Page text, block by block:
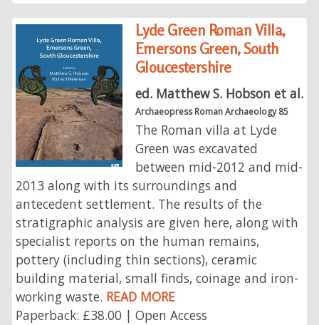
Lyde Green Roman Villa,
Emersons Green, South
Gloucestershire
ed. Matthew S. Hobson et al.
Archaeopress Roman Archaeology 85
The Roman villa at Lyde
Green was excavated
between mid-2012 and mid-
2013 along with its surroundings and
antecedent settlement. The results of the
stratigraphic analysis are given here, along with
specialist reports on the human remains,
pottery (including thin sections), ceramic
building material, small finds, coinage and iron-
working waste. READ MORE
Paperback: £38.00 | Open Access